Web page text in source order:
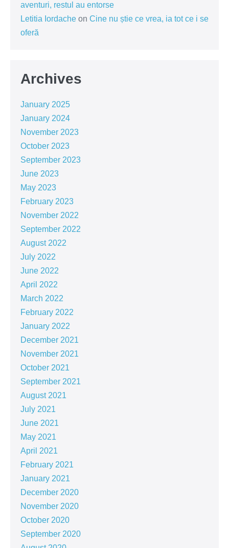
aventuri, restul au entorse
Letitia Iordache on Cine nu știe ce vrea, ia tot ce i se
oferă
Archives
January 2025
January 2024
November 2023
October 2023
September 2023
June 2023
May 2023
February 2023
November 2022
September 2022
August 2022
July 2022
June 2022
April 2022
March 2022
February 2022
January 2022
December 2021
November 2021
October 2021
September 2021
August 2021
July 2021
June 2021
May 2021
April 2021
February 2021
January 2021
December 2020
November 2020
October 2020
September 2020